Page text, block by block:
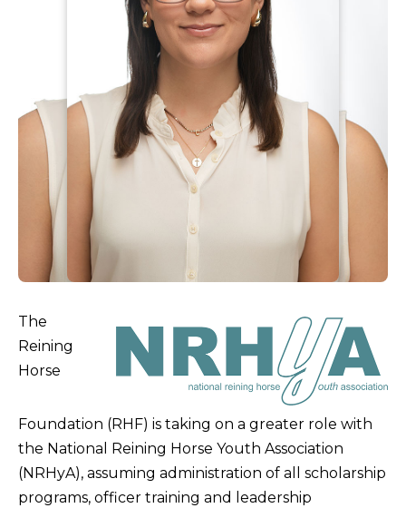
The
Reining
Horse
Foundation (RHF) is taking on a greater role with
the National Reining Horse Youth Association
(NRHyA), assuming administration of all scholarship
programs, officer training and leadership